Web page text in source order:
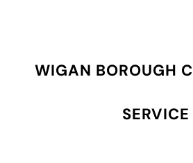
WIGAN BOROUGH
SERVICE